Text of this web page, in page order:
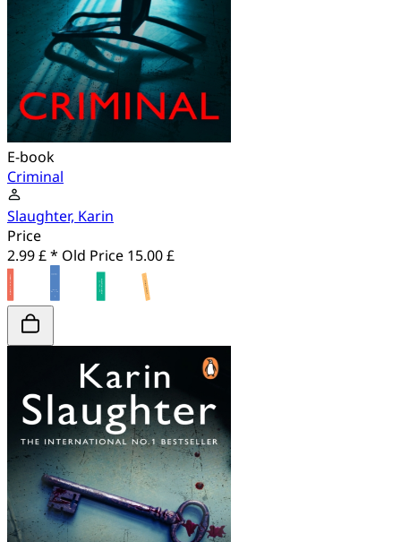
E-book
Criminal
Slaughter, Karin
Price
2.99 £ * Old Price 15.00 £